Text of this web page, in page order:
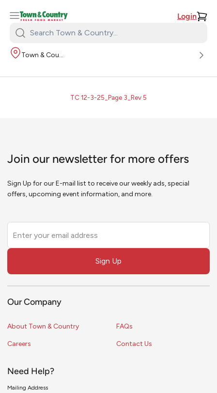
Login
Search
Town
Country:
Town & Country
TC 12-3-25_Page 3_Rev 5
Join our newsletter for more offers
Sign Up for our E-mail list to receive our weekly ads, special
offers, upcoming event information, and more.
this
field
Sign Up
Our Company
About Town & Country
Careers
FAQs
Contact Us
Need Help?
Mailing Address